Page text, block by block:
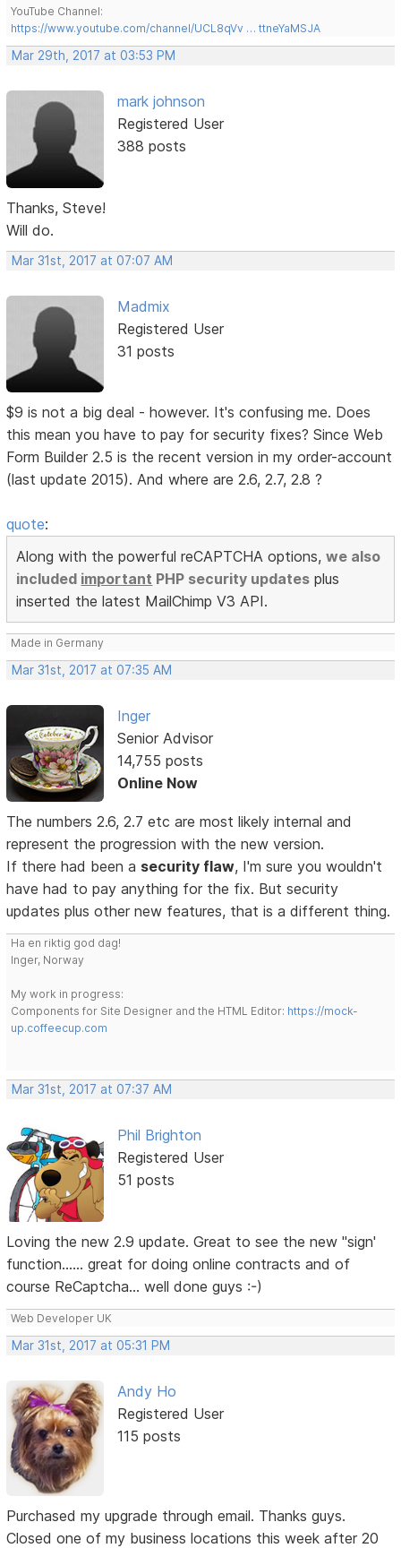
YouTube Channel:
https://www.youtube.com/channel/UCL8qVv … ttneYaMSJA
Mar 29th, 2017 at 03:53 PM
mark johnson
Registered User
388 posts
Thanks, Steve!
Will do.
Mar 31st, 2017 at 07:07 AM
Madmix
Registered User
31 posts
$9 is not a big deal - however. It's confusing me. Does
this mean you have to pay for security fixes? Since Web
Form Builder 2.5 is the recent version in my order-account
(last update 2015). And where are 2.6, 2.7, 2.8 ?
quote:
Along with the powerful reCAPTCHA options,we also
included important PHP security updates plus
inserted the latest MailChimp V3 API.
Made in Germany
Mar 31st, 2017 at 07:35 AM
Inger
Senior Advisor
14,755 posts
Online Now
The numbers 2.6, 2.7 etc are most likely internal and
represent the progression with the new version.
If there had been a security flaw, I'm sure you wouldn't
have had to pay anything for the fix. But security
updates plus other new features, that is a different thing.
Ha en riktig god dag!
Inger, Norway
My work in progress:
Components for Site Designer and the HTML Editor: https://mock-
up.coffeecup.com
Mar 31st, 2017 at 07:37 AM
Phil Brighton
Registered User
51 posts
Loving the new 2.9 update. Great to see the new "sign'
function...... great for doing online contracts and of
course ReCaptcha... well done guys :-)
Web Developer UK
Mar 31st, 2017 at 05:31 PM
Andy Ho
Registered User
115 posts
Purchased my upgrade through email. Thanks guys.
Closed one of my business locations this week after 20